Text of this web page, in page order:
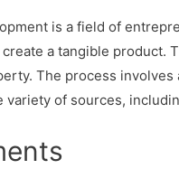
is a field of
a tangible product.
The process
of sources,